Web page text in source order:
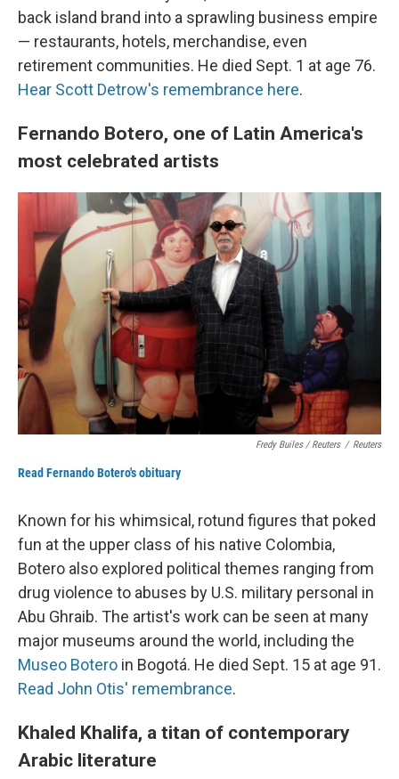
back island brand into a sprawling business empire
— restaurants, hotels, merchandise, even
retirement communities. He died Sept. 1 at age 76.
Hear Scott Detrow's remembrance here.
Fernando Botero, one of Latin America's
most celebrated artists
Fredy Builes / Reuters / Reuters
Read Fernando Botero's obituary
Known for his whimsical, rotund figures that poked
fun at the upper class of his native Colombia,
Botero also explored political themes ranging from
drug violence to abuses by U.S. military personal in
Abu Ghraib. The artist's work can be seen at many
major museums around the world, including the
Museo Botero in Bogotá. He died Sept. 15 at age 91.
Read John Otis' remembrance.
Khaled Khalifa, a titan of contemporary
Arabic literature